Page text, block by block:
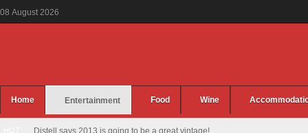
08 August 2026
Home Entertainment Food Wine
Distell says 2013 is going to be a great vintage!